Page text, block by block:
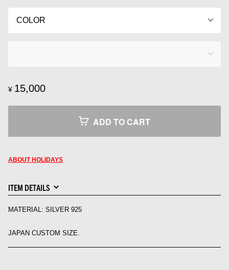
¥ 15,000
ADD TO CART
ABOUT HOLIDAYS
ITEM DETAILS
MATERIAL: SILVER 925
JAPAN CUSTOM SIZE.